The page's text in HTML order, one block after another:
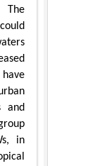
The
and
in